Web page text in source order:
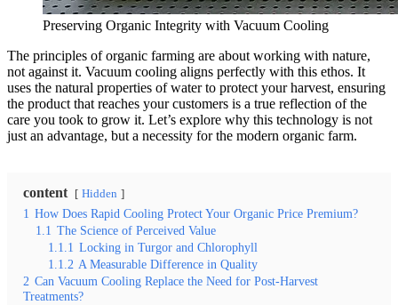
Preserving Organic Integrity with Vacuum Cooling
The principles of organic farming are about working with nature,
not against it. Vacuum cooling aligns perfectly with this ethos. It
uses the natural properties of water to protect your harvest, ensuring
the product that reaches your customers is a true reflection of the
care you took to grow it. Let’s explore why this technology is not
just an advantage, but a necessity for the modern organic farm.
content Hidden
1 How Does Rapid Cooling Protect Your Organic Price Premium?
1.1 The Science of Perceived Value
1.1.1 Locking in Turgor and Chlorophyll
1.1.2 A Measurable Difference in Quality
2 Can Vacuum Cooling Replace the Need for Post-Harvest
Treatments?